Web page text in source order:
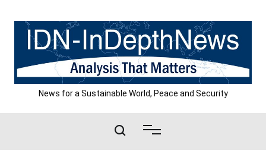
content
News for a Sustainable World, Peace and Security